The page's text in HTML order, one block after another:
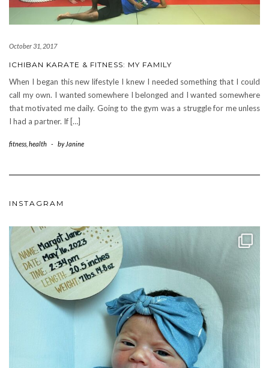
October 31, 2017
ICHIBAN KARATE & FITNESS: MY FAMILY
When I began this new lifestyle I knew I needed something that I could
call my own. I wanted somewhere I belonged and I wanted somewhere
that motivated me daily. Going to the gym was a struggle for me unless
I had a partner. If […]
fitness health - by Janine
INSTAGRAM